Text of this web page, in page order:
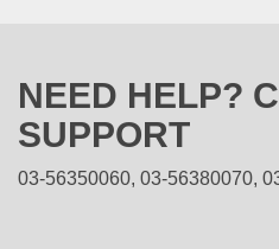
NEED HELP?
SUPPORT
03-56350060, 03-56380070,